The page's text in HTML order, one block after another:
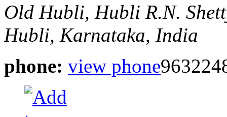
Old Hubli, Hubli R.N.
Hubli, Karnataka, India
phone: view phone